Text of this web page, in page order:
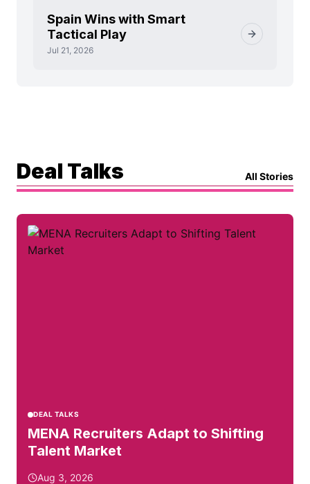
Spain Wins with Smart
Tactical Play
Jul 21, 2026
Deal Talks All Stories
DEAL TALKS
MENA Recruiters Adapt to Shifting
Talent Market
Aug 3, 2026